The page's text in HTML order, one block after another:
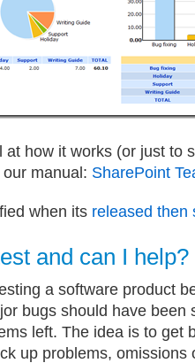
at how it works (or just to
manual: SharePoint
when its released then
and can I help?
a software product
bugs should have been
left. The idea is to get
up problems, omissions